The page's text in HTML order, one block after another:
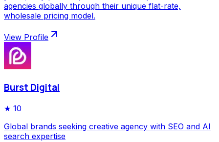
agencies globally through their unique flat-rate,
wholesale pricing model.
View Profile
Burst Digital
★ 10
Global brands seeking creative agency with SEO and AI
search expertise